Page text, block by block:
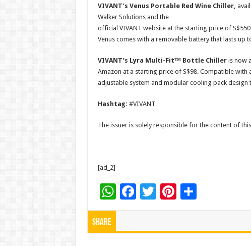
VIVANT’s Venus Portable Red Wine Chiller,
Walker Solutions and the
official VIVANT website at the starting price of
Venus comes with a removable battery that lasts up
VIVANT’s Lyra Multi-Fit™ Bottle Chilleris now
Amazon at a starting price of S$98. Compatible
adjustable system and modular cooling pack
Hashtag: #VIVANT
The issuer is solely responsible for the content of
[ad_2]
W
h
F
T Pi S
Share